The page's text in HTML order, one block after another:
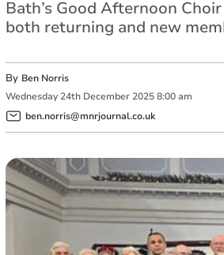
Bath’s Good Afternoon
both returning and new
By Ben Norris
Wednesday 24th December 2025 8:00 am
ben.norris@mnrjournal.co.uk